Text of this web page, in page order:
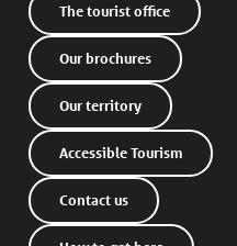
The tourist office
Our brochures
Our territory
Accessible Tourism
Contact us